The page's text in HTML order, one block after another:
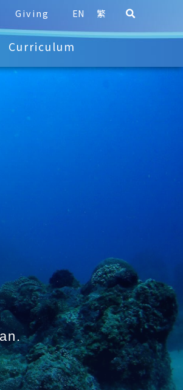
Giving EN 繁
Curriculum